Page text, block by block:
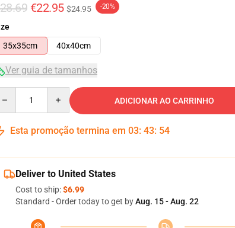
€22.95 $24.95 -20%
35x35cm
40x40cm
Ver guia de tamanhos
ADICIONAR AO CARRINHO
Esta promoção termina em 03: 43: 53
Deliver to United States
Cost to ship:$6.99
Standard - Order today to get byAug. 15 - Aug. 22